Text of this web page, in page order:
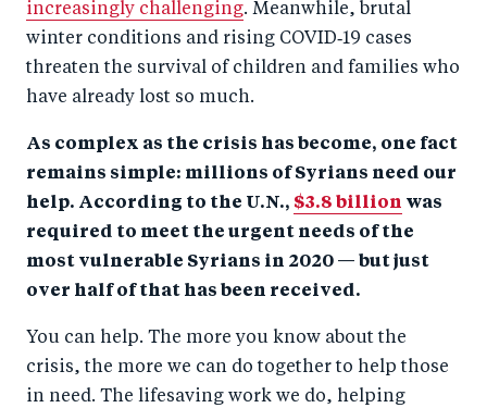
increasingly challenging. Meanwhile, brutal
winter conditions and rising COVID‑19 cases
threaten the survival of children and families who
have already lost so much.
As complex as the crisis has become, one fact
remains simple: millions of Syrians need our
help. According to the U.N., $3.8 billion was
required to meet the urgent needs of the
most vulnerable Syrians in 2020 — but just
over half of that has been received.
You can help. The more you know about the
crisis, the more we can do together to help those
in need. The lifesaving work we do, helping